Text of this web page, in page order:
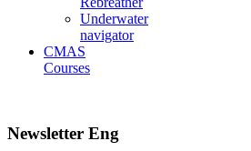
Underwater
navigator
CMAS
Courses
Newsletter Eng